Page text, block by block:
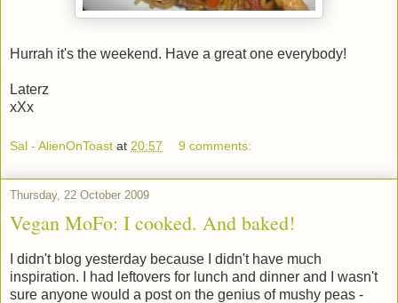
Hurrah it's the weekend. Have a great one everybody!
Laterz
xXx
Sal - AlienOnToast at 20:57 9 comments:
Thursday, 22 October 2009
Vegan MoFo: I cooked. And baked!
I didn't blog yesterday because I didn't have much
inspiration. I had leftovers for lunch and dinner and I wasn't
sure anyone would a post on the genius of mushy peas -